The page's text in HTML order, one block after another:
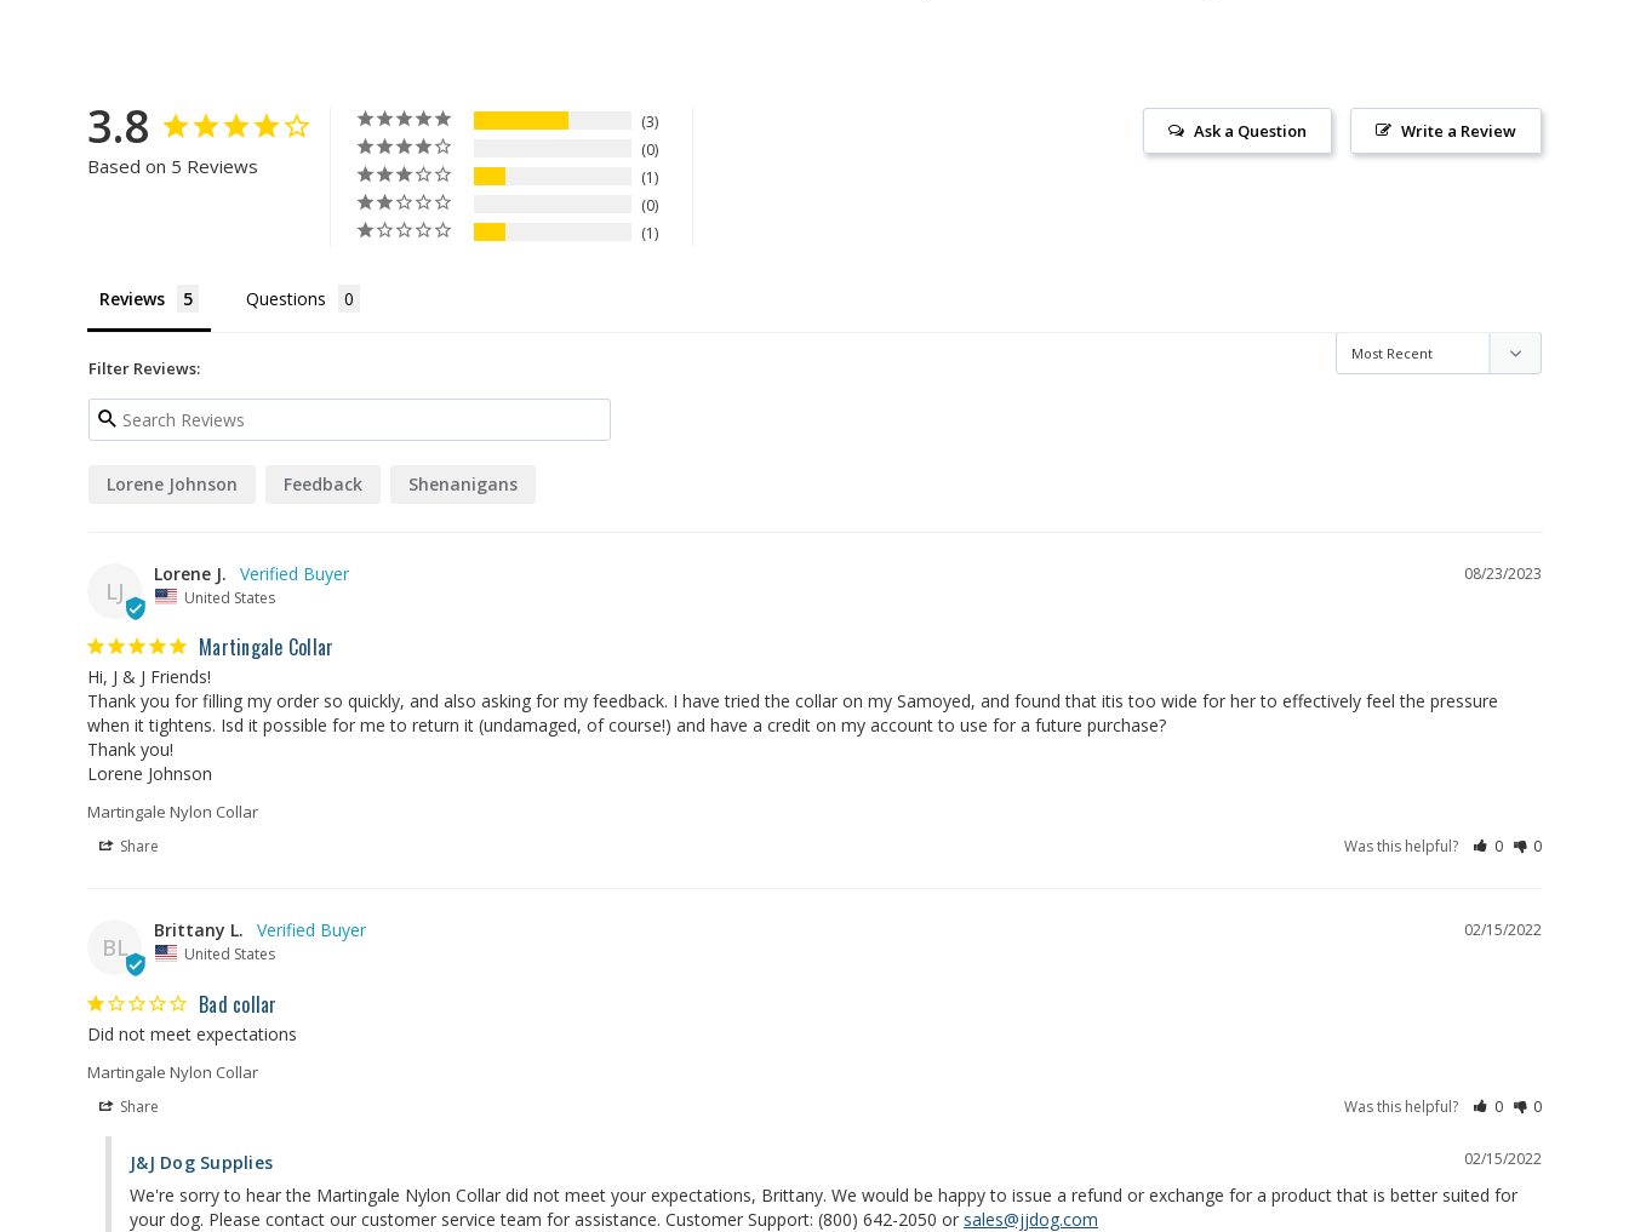
3.8
Based on 5 Reviews
3
0
1
0
1
Write a Review
Ask a Question
Reviews Questions
Filter Reviews:
Lorene Johnson Feedback Shenanigans
LJ
08/23/2023
Lorene J.
United States
Martingale Collar
Hi, J & J Friends!
Thank you for filling my order so quickly, and also asking for my feedback. I have tried the collar on my Samoyed, and found that itis too wide for her to effectively feel the pressure
when it tightens. Isd it possible for me to return it (undamaged, of course!) and have a credit on my account to use for a future purchase?
Thank you!
Lorene Johnson
Martingale Nylon Collar
Share Was this helpful? 0 0
BL
02/15/2022
Brittany L.
United States
Bad collar
Did not meet expectations
Martingale Nylon Collar
Share Was this helpful? 0 0
02/15/2022
J&J Dog Supplies
We're sorry to hear the Martingale Nylon Collar did not meet your expectations, Brittany. We would be happy to issue a refund or exchange for a product that is better suited for
your dog. Please contact our customer service team for assistance. Customer Support: (800) 642-2050 or sales@jjdog.com